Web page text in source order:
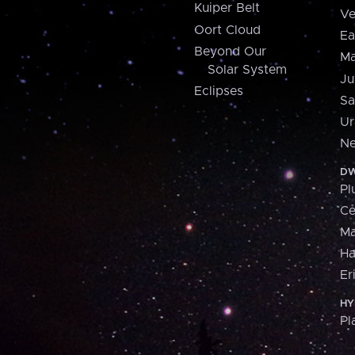
Kuiper Belt
Oort Cloud
Beyond Our
Solar System
Eclipses